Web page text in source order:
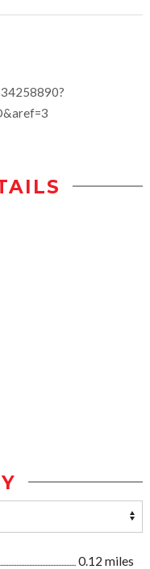
0.12 miles